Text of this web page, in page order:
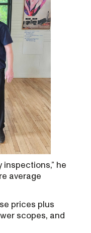
inspections,” he
average
prices plus
scopes, and